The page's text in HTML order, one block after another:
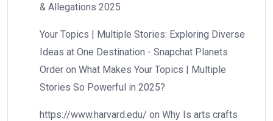
& Allegations 2025
Your Topics | Multiple Stories: Exploring Diverse
Ideas at One Destination - Snapchat Planets
Order on What Makes Your Topics | Multiple
Stories So Powerful in 2025?
https://www.harvard.edu/ on Why Is arts crafts